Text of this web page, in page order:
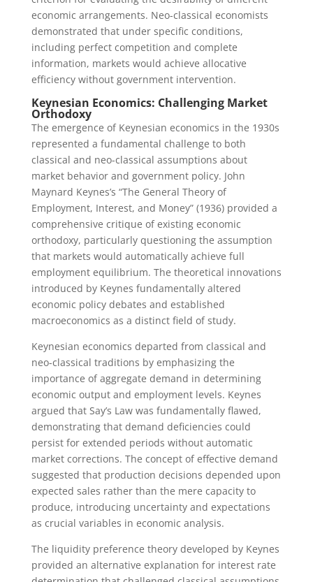
economic arrangements. Neo-classical economists
demonstrated that under specific conditions,
including perfect competition and complete
information, markets would achieve allocative
efficiency without government intervention.
Keynesian Economics: Challenging Market
Orthodoxy
The emergence of Keynesian economics in the 1930s
represented a fundamental challenge to both
classical and neo-classical assumptions about
market behavior and government policy. John
Maynard Keynes’s “The General Theory of
Employment, Interest, and Money” (1936) provided a
comprehensive critique of existing economic
orthodoxy, particularly questioning the assumption
that markets would automatically achieve full
employment equilibrium. The theoretical innovations
introduced by Keynes fundamentally altered
economic policy debates and established
macroeconomics as a distinct field of study.
Keynesian economics departed from classical and
neo-classical traditions by emphasizing the
importance of aggregate demand in determining
economic output and employment levels. Keynes
argued that Say’s Law was fundamentally flawed,
demonstrating that demand deficiencies could
persist for extended periods without automatic
market corrections. The concept of effective demand
suggested that production decisions depended upon
expected sales rather than the mere capacity to
produce, introducing uncertainty and expectations
as crucial variables in economic analysis.
The liquidity preference theory developed by Keynes
provided an alternative explanation for interest rate